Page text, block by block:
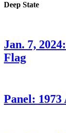
Deep State
Jan. 7,
Flag
Panel: